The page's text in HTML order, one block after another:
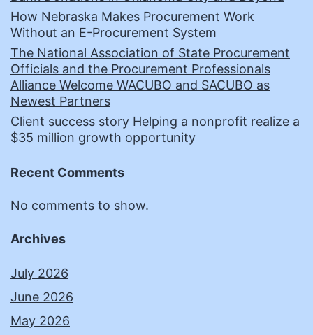
How Nebraska Makes Procurement Work
Without an E-Procurement System
The National Association of State Procurement
Officials and the Procurement Professionals
Alliance Welcome WACUBO and SACUBO as
Newest Partners
Client success story Helping a nonprofit realize a
$35 million growth opportunity
Recent Comments
No comments to show.
Archives
July 2026
June 2026
May 2026